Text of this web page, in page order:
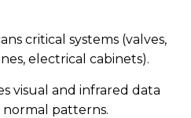
critical systems (valves,
electrical cabinets).
visual and infrared data
patterns.